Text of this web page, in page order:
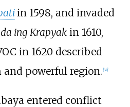
in 1598, and invaded
ing Krapyakin 1610,
in 1620 described
and powerful region. [38]
entered conflict